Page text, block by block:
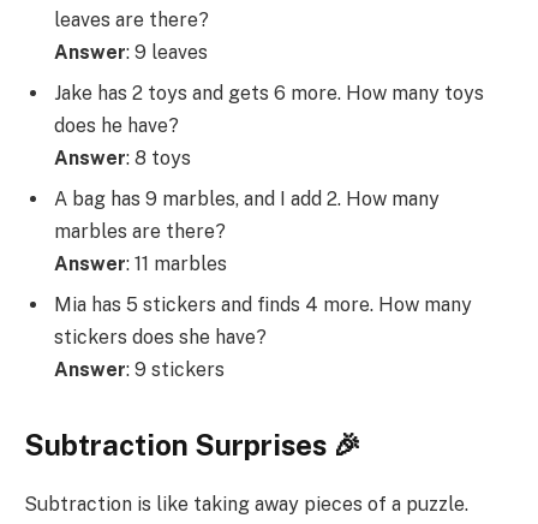
leaves are there?
Answer: 9 leaves
Jake has 2 toys and gets 6 more. How many toys
does he have?
Answer: 8 toys
A bag has 9 marbles, and I add 2. How many
marbles are there?
Answer: 11 marbles
Mia has 5 stickers and finds 4 more. How many
stickers does she have?
Answer: 9 stickers
Subtraction Surprises 🎉
Subtraction is like taking away pieces of a puzzle.